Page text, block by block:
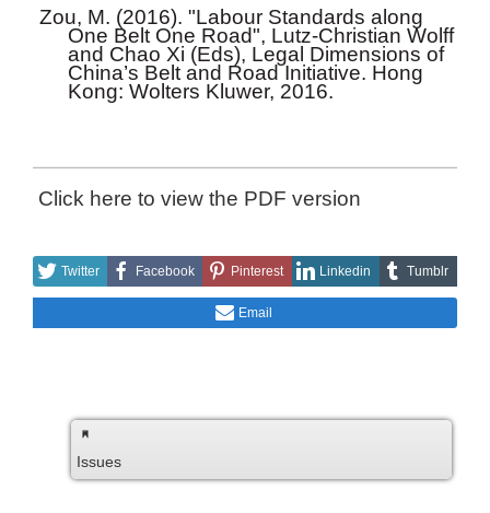
Zou, M. (2016). "Labour Standards along
One Belt One Road", Lutz-Christian Wolff
and Chao Xi (Eds), Legal Dimensions of
China’s Belt and Road Initiative. Hong
Kong: Wolters Kluwer, 2016.
Click here to view the PDF version
Twitter Facebook Pinterest Linkedin Tumblr
Email
Issues